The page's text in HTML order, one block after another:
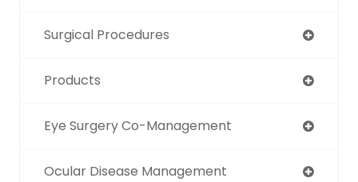
Surgical Procedures
Products
Eye Surgery Co-Management
Ocular Disease Management